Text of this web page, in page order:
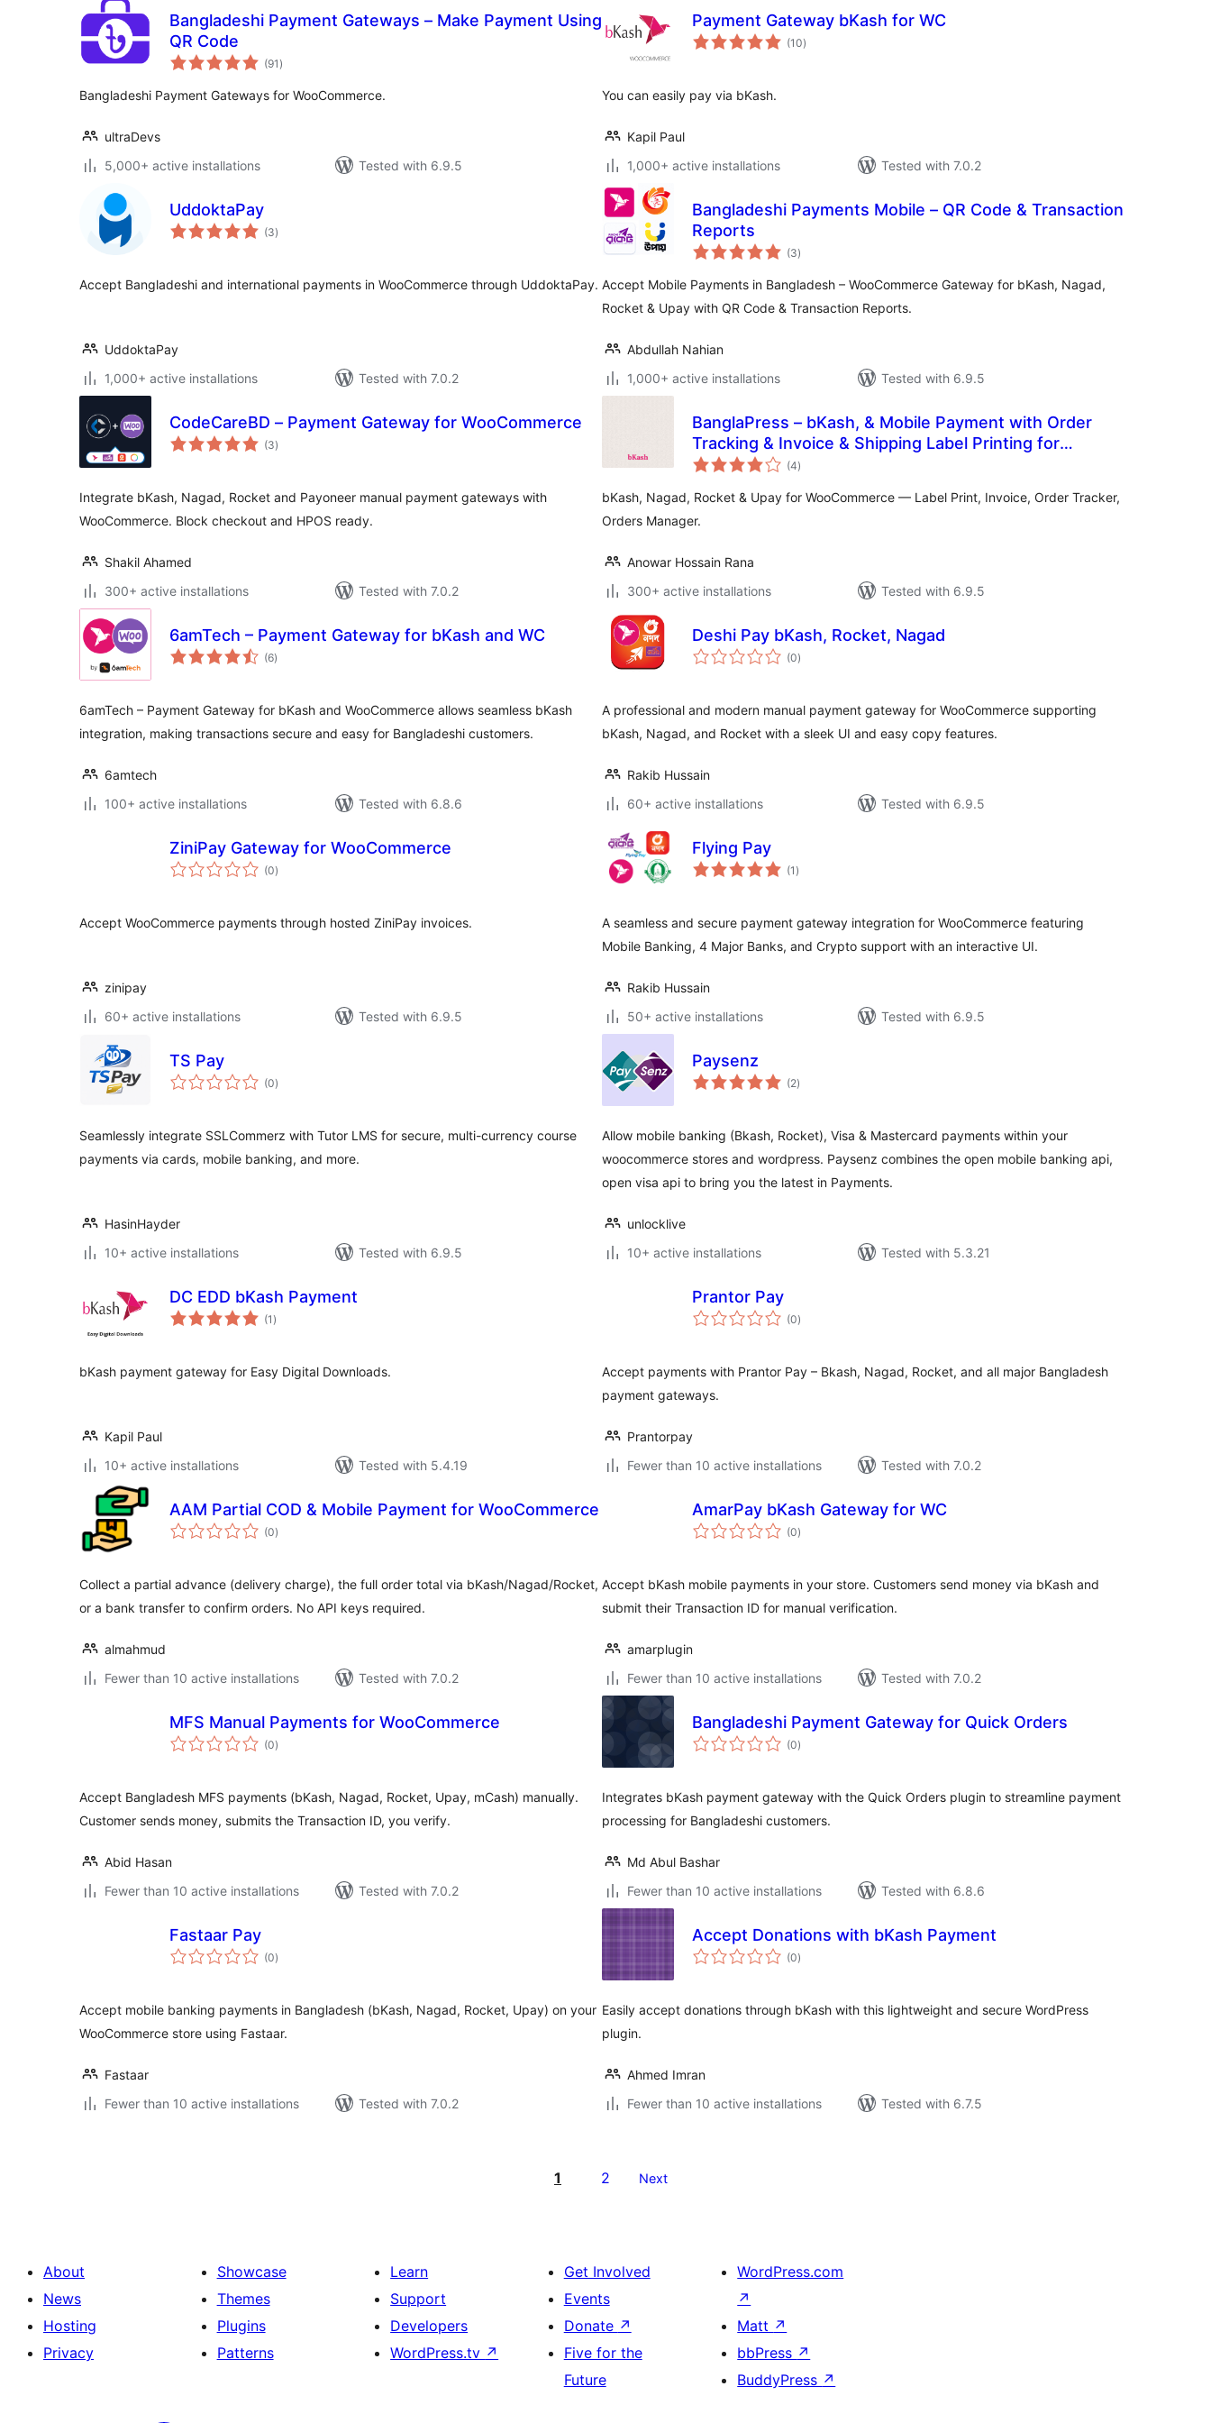
Bangladeshi Payment Gateways – Make Payment Using
QR Code
(91 total
ratings
)
Bangladeshi Payment Gateways for WooCommerce.
ultraDevs
5,000+ active installations
Tested with 6.9.5
Payment Gateway bKash for WC
(10total
ratings
)
You can easily pay via bKash.
Kapil Paul
1,000+ active installations
Tested with 7.0.2
UddoktaPay
(3total
ratings
)
Accept Bangladeshi and international payments in WooCommerce through UddoktaPay.
UddoktaPay
1,000+ active installations
Tested with 7.0.2
Bangladeshi Payments Mobile – QR Code & Transaction
Reports
(3total
ratings
)
Accept Mobile Payments in Bangladesh – WooCommerce Gateway for bKash, Nagad,
Rocket & Upay with QR Code & Transaction Reports.
Abdullah Nahian
1,000+ active installations
Tested with 6.9.5
CodeCareBD – Payment Gateway for WooCommerce
(3total
ratings
)
Integrate bKash, Nagad, Rocket and Payoneer manual payment gateways with
WooCommerce. Block checkout and HPOS ready.
Shakil Ahamed
300+ active installations
Tested with 7.0.2
BanglaPress – bKash, & Mobile Payment with Order
Tracking & Invoice & Shipping Label Printing for
WooCommerce
(4total
ratings
)
bKash, Nagad, Rocket & Upay for WooCommerce — Label Print, Invoice, Order Tracker,
Orders Manager.
Anowar Hossain Rana
300+ active installations
Tested with 6.9.5
6amTech – Payment Gateway for bKash and WC
(6total
ratings
)
6amTech – Payment Gateway for bKash and WooCommerce allows seamless bKash
integration, making transactions secure and easy for Bangladeshi customers.
6amtech
100+ active installations
Tested with 6.8.6
Deshi Pay bKash, Rocket, Nagad
(0total
ratings
)
A professional and modern manual payment gateway for WooCommerce supporting
bKash, Nagad, and Rocket with a sleek UI and easy copy features.
Rakib Hussain
60+ active installations
Tested with 6.9.5
ZiniPay Gateway for WooCommerce
(0total
ratings
)
Accept WooCommerce payments through hosted ZiniPay invoices.
zinipay
60+ active installations
Tested with 6.9.5
Flying Pay
(1 total
ratings
)
A seamless and secure payment gateway integration for WooCommerce featuring
Mobile Banking, 4 Major Banks, and Crypto support with an interactive UI.
Rakib Hussain
50+ active installations
Tested with 6.9.5
TS Pay
(0total
ratings
)
Seamlessly integrate SSLCommerz with Tutor LMS for secure, multi-currency course
payments via cards, mobile banking, and more.
HasinHayder
10+ active installations
Tested with 6.9.5
Paysenz
(2total
ratings
)
Allow mobile banking (Bkash, Rocket), Visa & Mastercard payments within your
woocommerce stores and wordpress. Paysenz combines the open mobile banking api,
open visa api to bring you the latest in Payments.
unlocklive
10+ active installations
Tested with 5.3.21
DC EDD bKash Payment
(1 total
ratings
)
bKash payment gateway for Easy Digital Downloads.
Kapil Paul
10+ active installations
Tested with 5.4.19
Prantor Pay
(0total
ratings
)
Accept payments with Prantor Pay – Bkash, Nagad, Rocket, and all major Bangladesh
payment gateways.
Prantorpay
Fewer than 10 active installations
Tested with 7.0.2
AAM Partial COD & Mobile Payment for WooCommerce
(0total
ratings
)
Collect a partial advance (delivery charge), the full order total via bKash/Nagad/Rocket,
or a bank transfer to confirm orders. No API keys required.
almahmud
Fewer than 10 active installations
Tested with 7.0.2
AmarPay bKash Gateway for WC
(0total
ratings
)
Accept bKash mobile payments in your store. Customers send money via bKash and
submit their Transaction ID for manual verification.
amarplugin
Fewer than 10 active installations
Tested with 7.0.2
MFS Manual Payments for WooCommerce
(0total
ratings
)
Accept Bangladesh MFS payments (bKash, Nagad, Rocket, Upay, mCash) manually.
Customer sends money, submits the Transaction ID, you verify.
Abid Hasan
Fewer than 10 active installations
Tested with 7.0.2
Bangladeshi Payment Gateway for Quick Orders
(0total
ratings
)
Integrates bKash payment gateway with the Quick Orders plugin to streamline payment
processing for Bangladeshi customers.
Md Abul Bashar
Fewer than 10 active installations
Tested with 6.8.6
Fastaar Pay
(0total
ratings
)
Accept mobile banking payments in Bangladesh (bKash, Nagad, Rocket, Upay) on your
WooCommerce store using Fastaar.
Fastaar
Fewer than 10 active installations
Tested with 7.0.2
Accept Donations with bKash Payment
(0total
ratings
)
Easily accept donations through bKash with this lightweight and secure WordPress
plugin.
Ahmed Imran
Fewer than 10 active installations
Tested with 6.7.5
1 2 Next
About
News
Hosting
Privacy
Showcase
Themes
Plugins
Patterns
Learn
Support
Developers
WordPress.tv ↗
Get Involved
Events
Donate ↗
Five for the
Future
WordPress.com
↗
Matt ↗
bbPress ↗
BuddyPress ↗